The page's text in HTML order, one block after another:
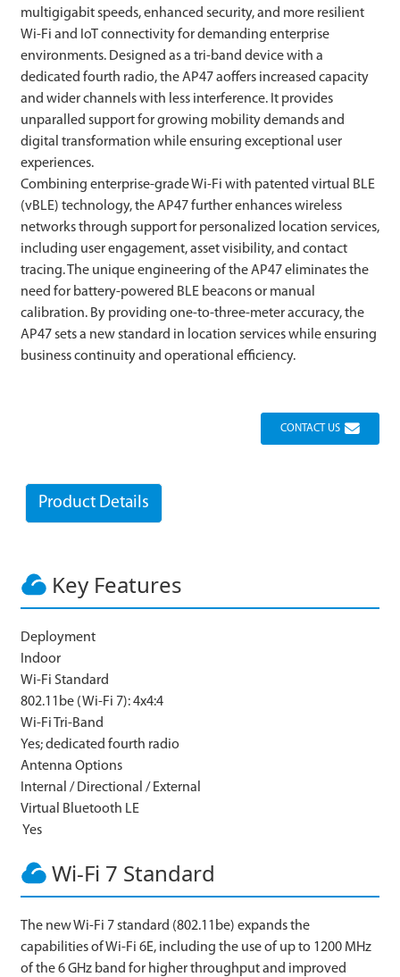
multigigabit speeds, enhanced security, and more resilient
Wi-Fi and IoT connectivity for demanding enterprise
environments. Designed as a tri-band device with a
dedicated fourth radio, the AP47 aoffers increased capacity
and wider channels with less interference. It provides
unparalled support for growing mobility demands and
digital transformation while ensuring exceptional user
experiences.
Combining enterprise-grade Wi-Fi with patented virtual BLE
(vBLE) technology, the AP47 further enhances wireless
networks through support for personalized location services,
including user engagement, asset visibility, and contact
tracing. The unique engineering of the AP47 eliminates the
need for battery-powered BLE beacons or manual
calibration. By providing one-to-three-meter accuracy, the
AP47 sets a new standard in location services while ensuring
business continuity and operational efficiency.
CONTACT US
Product Details
Key Features
Deployment
Indoor
Wi-Fi Standard
802.11be (Wi-Fi 7): 4x4:4
Wi-Fi Tri-Band
Yes; dedicated fourth radio
Antenna Options
Internal / Directional / External
Virtual Bluetooth LE
Yes
Wi-Fi 7 Standard
The new Wi-Fi 7 standard (802.11be) expands the
capabilities of Wi-Fi 6E, including the use of up to 1200 MHz
of the 6 GHz band for higher throughput and improved